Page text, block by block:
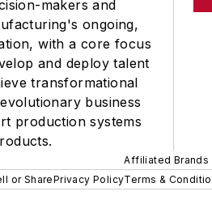
makers and
ongoing,
with a core focus
and deploy talent
transformational
business
production systems
Affiliated Brands
or SharePrivacy PolicyTerms &